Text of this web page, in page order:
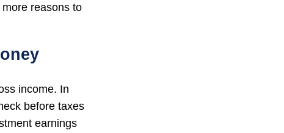
reasons to
income. In
before taxes
earnings